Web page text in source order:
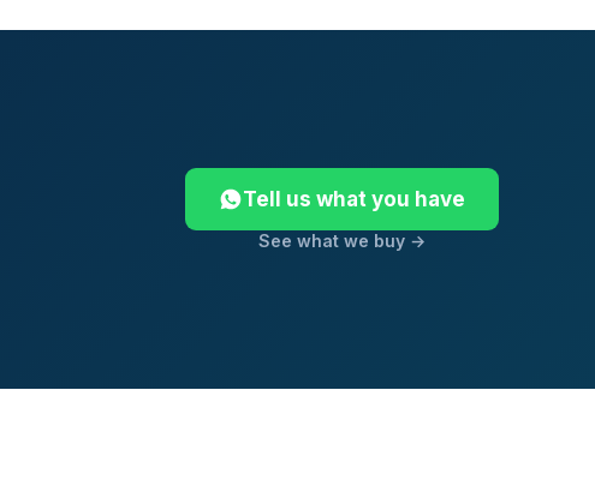
Tell us what you have
See what we buy →